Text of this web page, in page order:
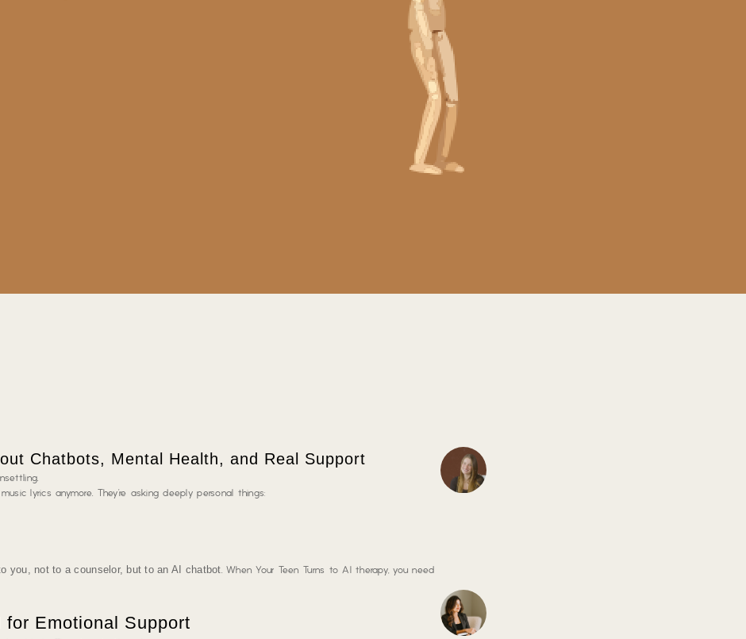
Chatbots, Mental Health, and Real Support
lyrics anymore. They’re asking deeply personal things:
you, not to a counselor, but to an AI chatbot. When Your Teen Turns to AI therapy, you need
for Emotional Support